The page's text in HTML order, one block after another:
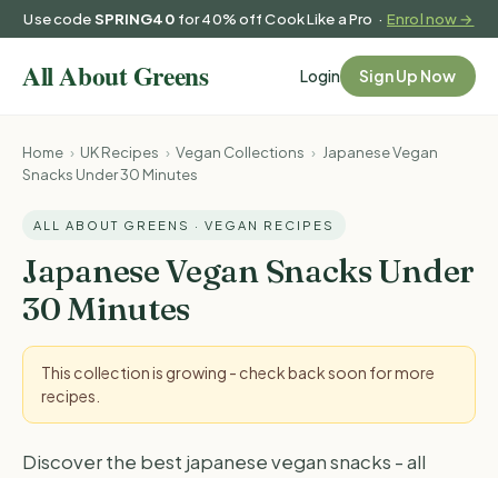
Use codeSPRING40 for 40% off Cook Like a Pro ·Enrol now →
Login Sign Up Now
Home › UK Recipes › Vegan Collections › Japanese Vegan
Snacks Under 30 Minutes
ALL ABOUT GREENS · VEGAN RECIPES
Japanese Vegan Snacks Under
30 Minutes
This collection is growing - check back soon for more
recipes.
Discover the best japanese vegan snacks - all